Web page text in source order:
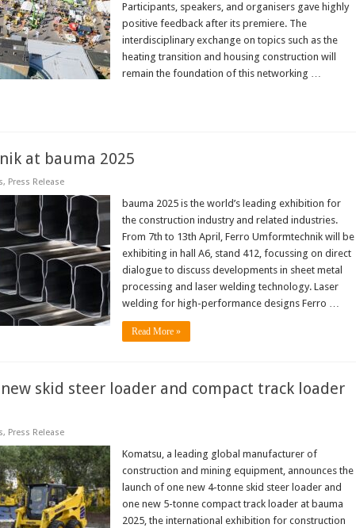
Participants, speakers, and organisers gave highly
positive feedback after its premiere. The
interdisciplinary exchange on topics such as the
heating transition and housing construction will
remain the foundation of this networking …
at bauma 2025
, Press Release
bauma 2025 is the world’s leading exhibition for
the construction industry and related industries.
From 7th to 13th April, Ferro Umformtechnik will be
exhibiting in hall A6, stand 412, focussing on direct
dialogue to discuss developments in sheet metal
processing and laser welding technology. Laser
welding for high-performance designs Ferro …
Read More »
skid steer loader and compact track loader
, Press Release
Komatsu, a leading global manufacturer of
construction and mining equipment, announces the
launch of one new 4-tonne skid steer loader and
one new 5-tonne compact track loader at bauma
2025, the international exhibition for construction